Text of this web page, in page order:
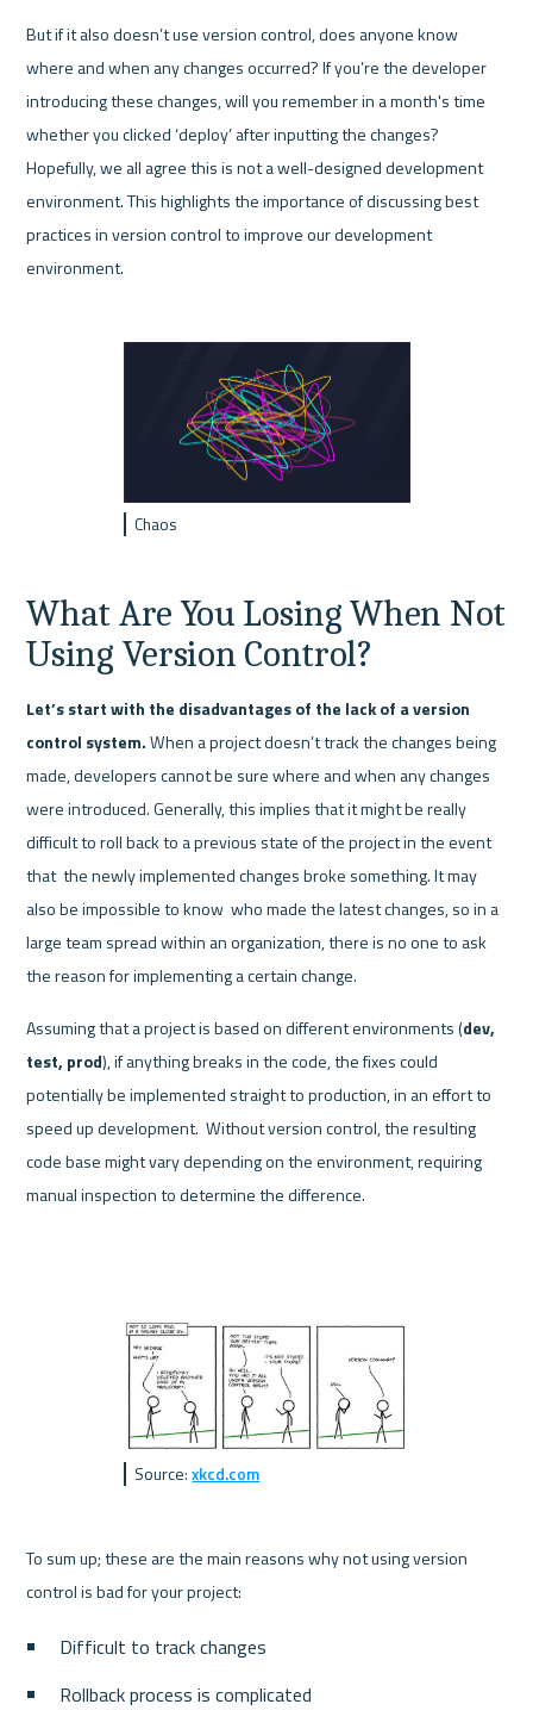
But if it also doesn’t use version control, does anyone know
where and when any changes occurred? If you’re the developer
introducing these changes, will you remember in a month's time
whether you clicked ‘deploy’ after inputting the changes?
Hopefully, we all agree this is not a well-designed development
environment. This highlights the importance of discussing best
practices in version control to improve our development
environment.
Chaos
What Are You Losing When Not
Using Version Control?
Let’s start with the disadvantages of the lack of a version
control system. When a project doesn’t track the changes being
made, developers cannot be sure where and when any changes
were introduced. Generally, this implies that it might be really
difficult to roll back to a previous state of the project in the event
that  the newly implemented changes broke something. It may
also be impossible to know  who made the latest changes, so in a
large team spread within an organization, there is no one to ask
the reason for implementing a certain change.
Assuming that a project is based on different environments (dev,
test, prod), if anything breaks in the code, the fixes could
potentially be implemented straight to production, in an effort to
speed up development.  Without version control, the resulting
code base might vary depending on the environment, requiring
manual inspection to determine the difference.
Source: xkcd.com
To sum up; these are the main reasons why not using version
control is bad for your project:
Difficult to track changes
Rollback process is complicated